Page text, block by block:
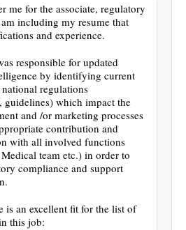
me for the associate, regulatory
including my resume that
and experience.
responsible for updated
by identifying current
regulations
guidelines) which impact the
and /or marketing processes
contribution and
with all involved functions
team etc.) in order to
compliance and support
is an excellent fit for the list of
this job: